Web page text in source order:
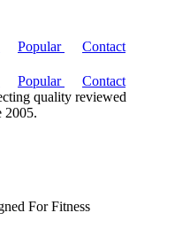
Popular Contact
Popular
Contact
quality reviewed
2005.
For Fitness